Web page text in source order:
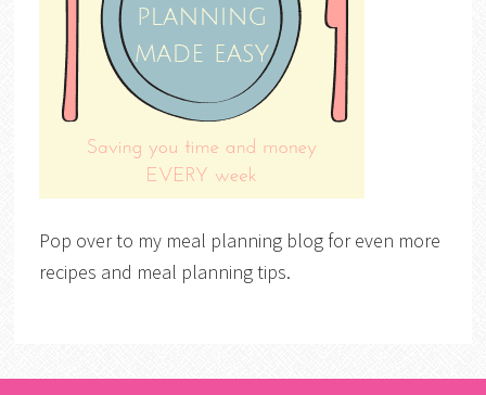
Pop over to my meal planning blog for even more
recipes and meal planning tips.